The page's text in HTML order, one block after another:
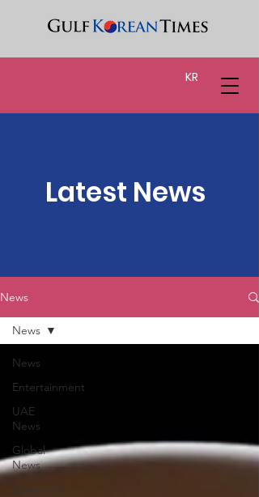
KR
Latest News
News
News
Entertainment
UAE
News
Global
News
News